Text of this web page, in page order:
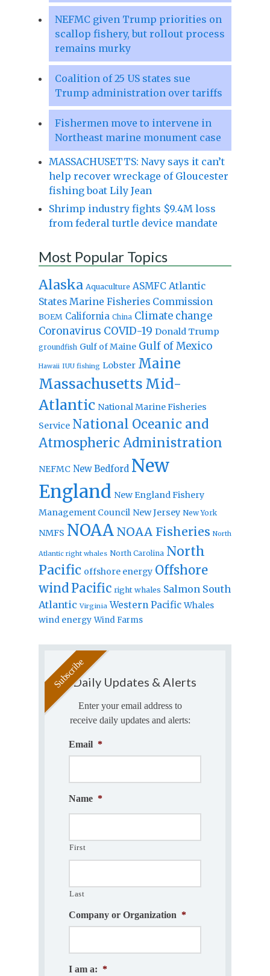
NEFMC given Trump priorities on
scallop fishery, but rollout process
remains murky
Coalition of 25 US states sue
Trump administration over tariffs
Fishermen move to intervene in
Northeast marine monument case
MASSACHUSETTS: Navy says it can’t
help recover wreckage of Gloucester
fishing boat Lily Jean
Shrimp industry fights $9.4M loss
from federal turtle device mandate
Most Popular Topics
Alaska Aquaculture ASMFC Atlantic
States Marine Fisheries Commission
BOEM California China Climate change
Coronavirus COVID-19 Donald Trump
groundfish Gulf of Maine Gulf of Mexico
Hawaii IUU fishing Lobster Maine
Massachusetts Mid-
Atlantic National Marine Fisheries
Service National Oceanic and
Atmospheric Administration
NEFMC New Bedford New
England New England Fishery
Management Council New Jersey New York
NMFS NOAA NOAA Fisheries North
Atlantic right whales North Carolina North
Pacific offshore energy Offshore
windPacific right whales Salmon South
Atlantic Virginia Western Pacific Whales
wind energy Wind Farms
Daily Updates & Alerts
Enter your email address to
receive daily updates and alerts:
Email *
Name *
First
Last
Company or Organization *
I am a: *